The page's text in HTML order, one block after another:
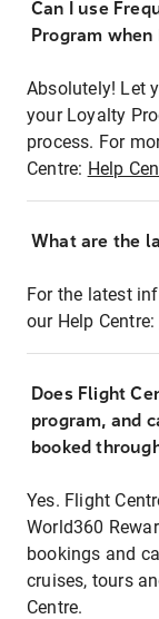
Can I use
Program
Absolutely! Let
your Loyalty
process. For
Centre: Help
What are the
For the latest
our Help Centre:
Does Flight
program, and
booked
Yes. Flight
World360
bookings and
cruises, tours
Centre.